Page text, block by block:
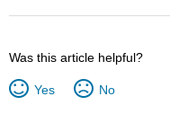
Was this article helpful?
Yes No